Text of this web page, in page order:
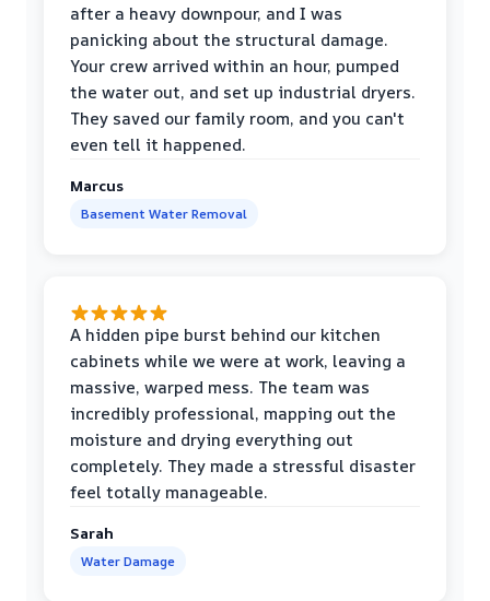
after a heavy downpour, and I was
panicking about the structural damage.
Your crew arrived within an hour, pumped
the water out, and set up industrial dryers.
They saved our family room, and you can't
even tell it happened.
Marcus
Basement Water Removal
A hidden pipe burst behind our kitchen
cabinets while we were at work, leaving a
massive, warped mess. The team was
incredibly professional, mapping out the
moisture and drying everything out
completely. They made a stressful disaster
feel totally manageable.
Sarah
Water Damage